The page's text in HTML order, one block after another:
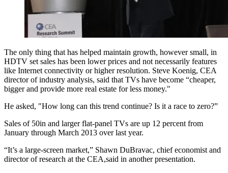
The only thing that has helped maintain growth, however small, in
HDTV set sales has been lower prices and not necessarily features
like Internet connectivity or higher resolution. Steve Koenig, CEA
director of industry analysis, said that TVs have become “cheaper,
bigger and provide more real estate for less money."
He asked, "How long can this trend continue? Is it a race to zero?”
Sales of 50in and larger flat-panel TVs are up 12 percent from
January through March 2013 over last year.
“It’s a large-screen market,” Shawn DuBravac, chief economist and
director of research at the CEA,said in another presentation.